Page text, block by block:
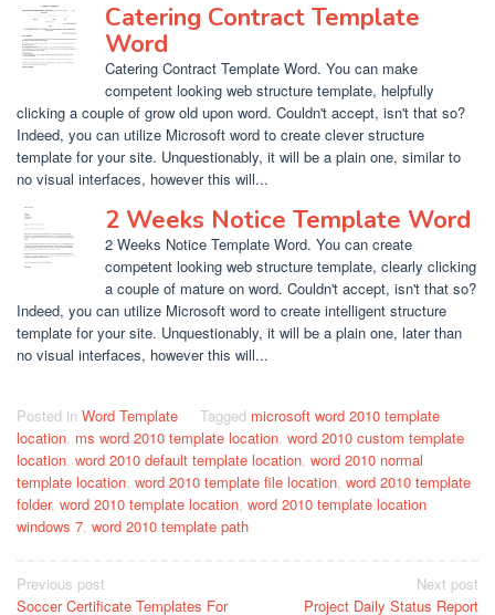
Catering Contract Template
Word
Catering Contract Template Word. You can make
competent looking web structure template, helpfully
clicking a couple of grow old upon word. Couldn't accept, isn't that so?
Indeed, you can utilize Microsoft word to create clever structure
template for your site. Unquestionably, it will be a plain one, similar to
no visual interfaces, however this will...
2 Weeks Notice Template Word
2 Weeks Notice Template Word. You can create
competent looking web structure template, clearly clicking
a couple of mature on word. Couldn't accept, isn't that so?
Indeed, you can utilize Microsoft word to create intelligent structure
template for your site. Unquestionably, it will be a plain one, later than
no visual interfaces, however this will...
Posted in Word Template Tagged microsoft word 2010 template
location, ms word 2010 template location, word 2010 custom template
location, word 2010 default template location, word 2010 normal
template location, word 2010 template file location, word 2010 template
folder, word 2010 template location, word 2010 template location
windows 7, word 2010 template path
Post
Previous post
Soccer Certificate Templates For
Next post
Project Daily Status Report